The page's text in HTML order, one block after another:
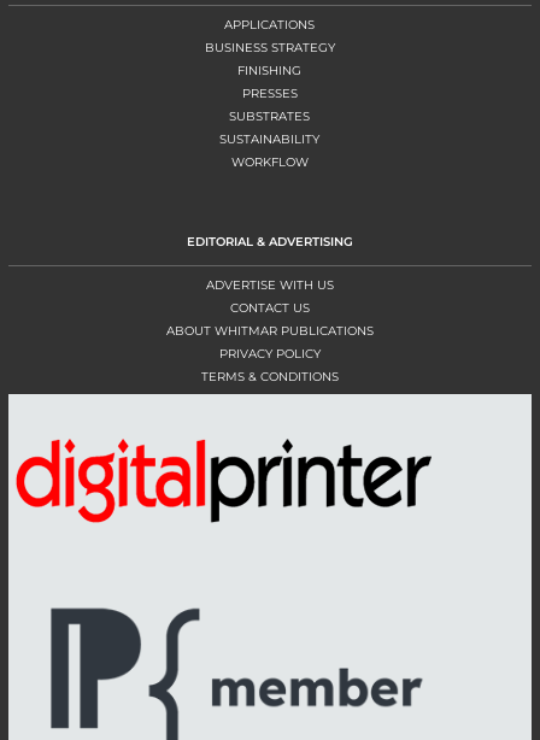
APPLICATIONS
BUSINESS STRATEGY
FINISHING
PRESSES
SUBSTRATES
SUSTAINABILITY
WORKFLOW
EDITORIAL & ADVERTISING
ADVERTISE WITH US
CONTACT US
ABOUT WHITMAR PUBLICATIONS
PRIVACY POLICY
TERMS & CONDITIONS